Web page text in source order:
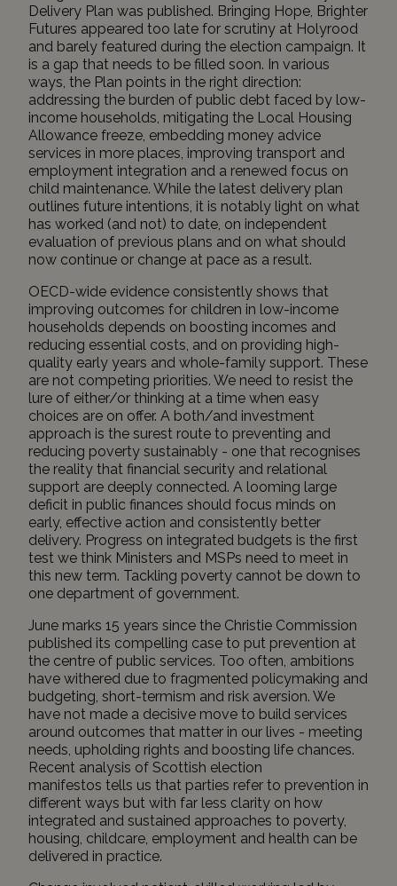
Delivery Plan was published. Bringing Hope, Brighter
Futures appeared too late for scrutiny at Holyrood
and barely featured during the election campaign. It
is a gap that needs to be filled soon. In various
ways, the Plan points in the right direction:
addressing the burden of public debt faced by low-
income households, mitigating the Local Housing
Allowance freeze, embedding money advice
services in more places, improving transport and
employment integration and a renewed focus on
child maintenance. While the latest delivery plan
outlines future intentions, it is notably light on what
has worked (and not) to date, on independent
evaluation of previous plans and on what should
now continue or change at pace as a result.
OECD-wide evidence consistently shows that
improving outcomes for children in low-income
households depends on boosting incomes and
reducing essential costs, and on providing high-
quality early years and whole-family support. These
are not competing priorities. We need to resist the
lure of either/or thinking at a time when easy
choices are on offer. A both/and investment
approach is the surest route to preventing and
reducing poverty sustainably - one that recognises
the reality that financial security and relational
support are deeply connected. A looming large
deficit in public finances should focus minds on
early, effective action and consistently better
delivery. Progress on integrated budgets is the first
test we think Ministers and MSPs need to meet in
this new term. Tackling poverty cannot be down to
one department of government.
June marks 15 years since the Christie Commission
published its compelling case to put prevention at
the centre of public services. Too often, ambitions
have withered due to fragmented policymaking and
budgeting, short-termism and risk aversion. We
have not made a decisive move to build services
around outcomes that matter in our lives - meeting
needs, upholding rights and boosting life chances.
Recent analysis of Scottish election
manifestos tells us that parties refer to prevention in
different ways but with far less clarity on how
integrated and sustained approaches to poverty,
housing, childcare, employment and health can be
delivered in practice.